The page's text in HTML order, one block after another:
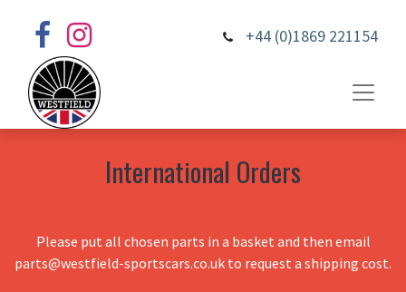
+44 (0)1869 221154
International Orders
Please put all chosen parts in a basket and then email
parts@westfield-sportscars.co.uk to request a shipping cost.